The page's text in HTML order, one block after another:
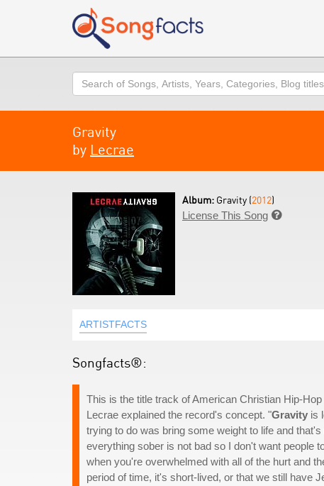
Search
Gravity
by Lecrae
Album: Gravity (2012)
License This Song 
ARTISTFACTS
Songfacts®:
This is the title track of American Christian Hip-
Lecrae explained the record's concept. "Gravity is
trying to do was bring some weight to life and
everything sober is not bad so I don't want people
when you're overwhelmed with all of the hurt and
period of time, it's short-lived, or that we still have